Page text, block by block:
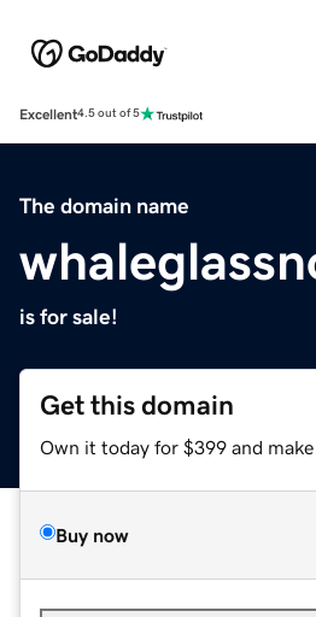
Excellent4.5 out of 5
The domain name
is for sale!
Get this domain
Own it today for $399 and make
Buy now